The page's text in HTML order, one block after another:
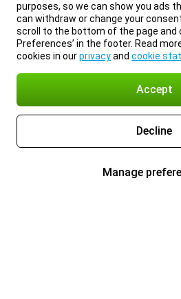
purposes, so we can show you ads
can withdraw or change your
scroll to the bottom of the page and
Preferences’ in the footer. Read
cookies in ourprivacyand cookie
Accept
Decline
Manage